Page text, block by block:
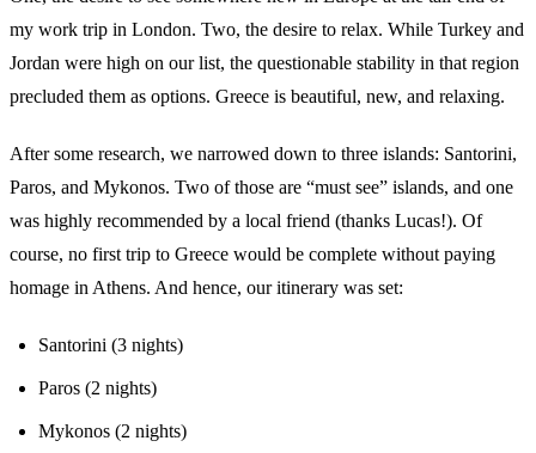
my work trip in London. Two, the desire to relax. While Turkey and
Jordan were high on our list, the questionable stability in that region
precluded them as options. Greece is beautiful, new, and relaxing.
After some research, we narrowed down to three islands: Santorini,
Paros, and Mykonos. Two of those are “must see” islands, and one
was highly recommended by a local friend (thanks Lucas!). Of
course, no first trip to Greece would be complete without paying
homage in Athens. And hence, our itinerary was set:
Santorini (3 nights)
Paros (2 nights)
Mykonos (2 nights)